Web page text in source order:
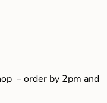
– order by 2pm and